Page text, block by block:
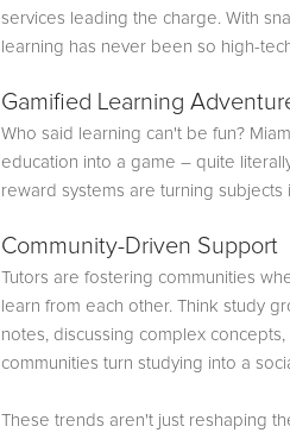
services leading the charge. With
learning has never been so high-
Gamified Learning
Who said learning can't be fun?
education into a game – quite
reward systems are turning subjects
Community-Driven Support
Tutors are fostering communities
learn from each other. Think study
notes, discussing complex
communities turn studying into a
These trends aren't just reshaping